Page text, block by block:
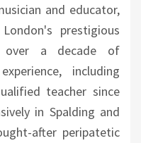
and educator,
prestigious
over a decade of
including
teacher since
in Spalding and
after peripatetic